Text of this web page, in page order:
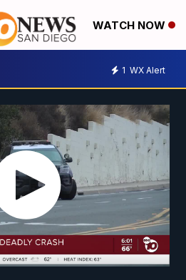
WATCH NOW
1 WX Alert